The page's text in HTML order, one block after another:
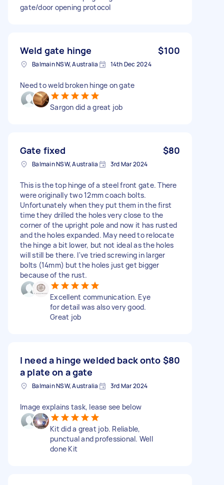
gate/door opening protocol
Weld gate hinge $100
Balmain NSW, Australia 14th Dec 2024
Need to weld broken hinge on gate
Sargon did a great job
Gate fixed $80
Balmain NSW, Australia 3rd Mar 2024
This is the top hinge of a steel front gate. There
were originally two 12mm coach bolts.
Unfortunately when they put them in the first
time they drilled the holes very close to the
corner of the upright pole and now it has rusted
and the holes expanded. May need to relocate
the hinge a bit lower, but not ideal as the holes
will still be there. I've tried screwing in larger
bolts (14mm) but the holes just get bigger
because of the rust.
Excellent communication. Eye
for detail was also very good.
Great job
I need a hinge welded back onto
a plate on a gate
$80
Balmain NSW, Australia 3rd Mar 2024
Image explains task, lease see below
Kit did a great job. Reliable,
punctual and professional. Well
done Kit